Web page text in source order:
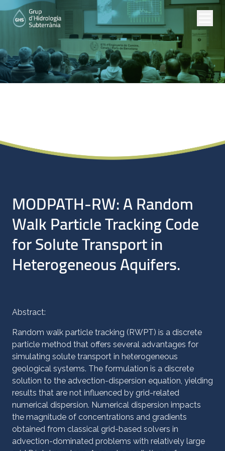
MODPATH-RW: A Random
Walk Particle Tracking Code
for Solute Transport in
Heterogeneous Aquifers.
Abstract:
Random walk particle tracking (RWPT) is a discrete
particle method that offers several advantages for
simulating solute transport in heterogeneous
geological systems. The formulation is a discrete
solution to the advection-dispersion equation, yielding
results that are not influenced by grid-related
numerical dispersion. Numerical dispersion impacts
the magnitude of concentrations and gradients
obtained from classical grid-based solvers in
advection-dominated problems with relatively large